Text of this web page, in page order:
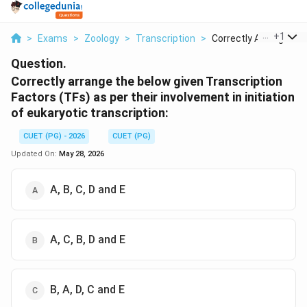
> Exams > Zoology > Transcription > Correctly Arrange
+1
Question.
Correctly arrange the below given Transcription
Factors (TFs) as per their involvement in initiation
of eukaryotic transcription:
CUET (PG) - 2026
CUET (PG)
Updated On: May 28, 2026
A, B, C, D and E
A, C, B, D and E
B, A, D, C and E